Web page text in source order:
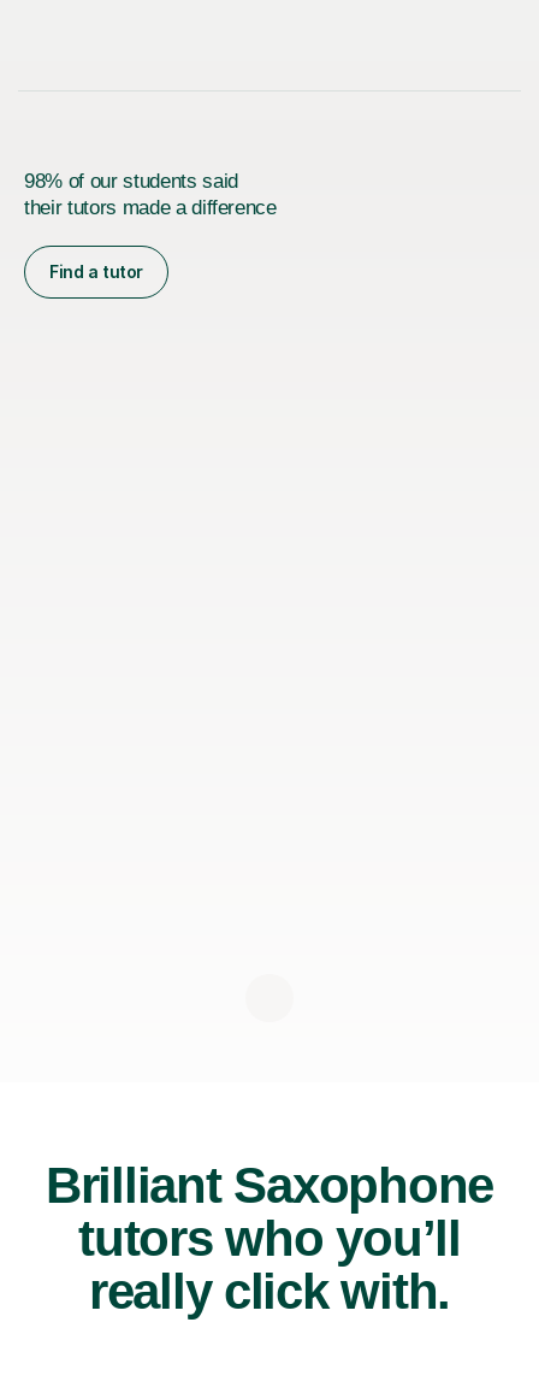
98% of our students said
their tutors made a difference
Find a tutor
Brilliant Saxophone
tutors who you’ll
really click with.